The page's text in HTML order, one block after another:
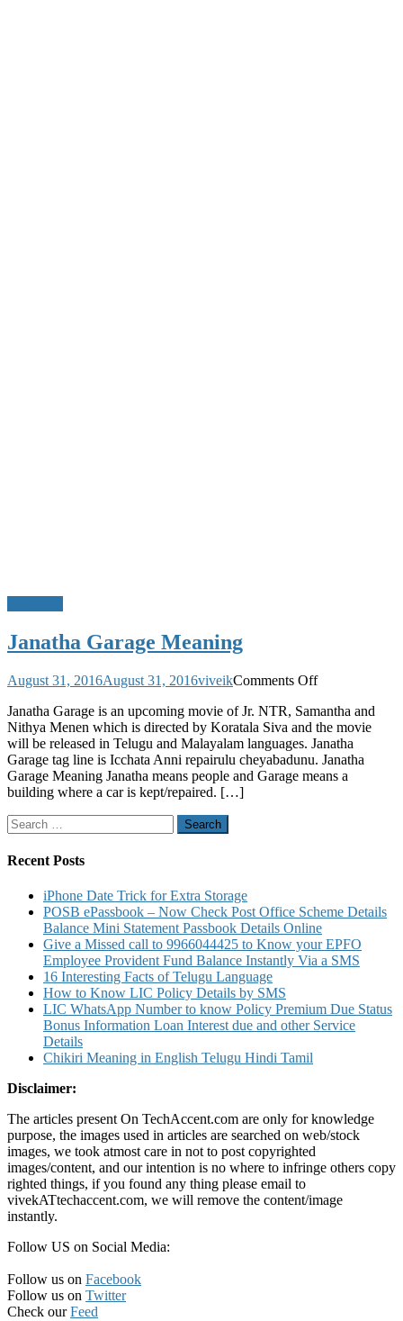
Janatha Garage Meaning
August 31, 2016August 31, 2016viveikComments Offon
Garage
Meaning
Janatha Garage is an upcoming movie of Jr. NTR, Samantha and
Nithya Menen which is directed by Koratala Siva and the movie
will be released in Telugu and Malayalam languages. Janatha
Garage tag line is Icchata Anni repairulu cheyabadunu. Janatha
Garage Meaning Janatha means people and Garage means a
building where a car is kept/repaired. […]
Search
for:
Recent Posts
iPhone Date Trick for Extra Storage
POSB ePassbook – Now Check Post Office Scheme Details
Balance Mini Statement Passbook Details Online
Give a Missed call to 9966044425 to Know your EPFO
Employee Provident Fund Balance Instantly Via a SMS
16 Interesting Facts of Telugu Language
How to Know LIC Policy Details by SMS
LIC WhatsApp Number to know Policy Premium Due Status
Bonus Information Loan Interest due and other Service
Details
Chikiri Meaning in English Telugu Hindi Tamil
Disclaimer:
The articles present On TechAccent.com are only for knowledge
purpose, the images used in articles are searched on web/stock
images, we took atmost care in not to post copyrighted
images/content, and our intention is no where to infringe others copy
righted things, if you found any thing please email to
vivekATtechaccent.com, we will remove the content/image
instantly.
Follow US on Social Media:
Follow us on Facebook
Follow us on Twitter
Check ourFeed